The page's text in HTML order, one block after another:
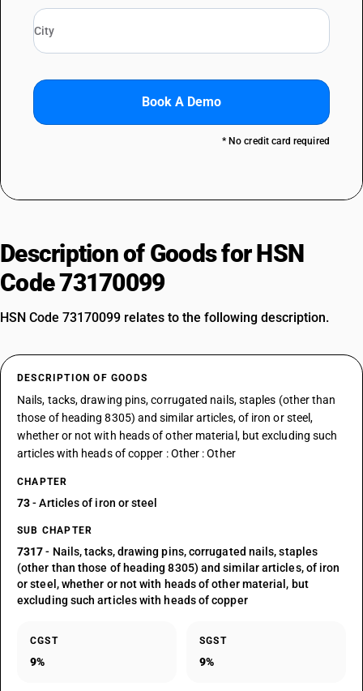
Book A Demo
* No credit card required
Description of Goods for HSN
Code 73170099
HSN Code 73170099 relates to the following description.
DESCRIPTION OF GOODS
Nails, tacks, drawing pins, corrugated nails, staples (other than
those of heading 8305) and similar articles, of iron or steel,
whether or not with heads of other material, but excluding such
articles with heads of copper : Other : Other
CHAPTER
73- Articles of iron or steel
SUB CHAPTER
7317- Nails, tacks, drawing pins, corrugated nails, staples
(other than those of heading 8305) and similar articles, of iron
or steel, whether or not with heads of other material, but
excluding such articles with heads of copper
CGST
9%
SGST
9%